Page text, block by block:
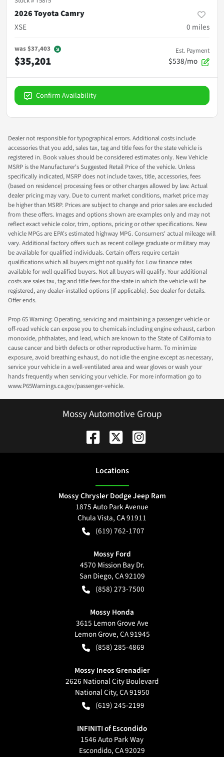
2026 Toyota Camry
XSE
0 miles
was$37,403
$35,201
Est. Payment
$538/mo
Confirm Availability
Dealer not responsible for typographical errors. Additional costs include
accessories that you add, sales tax, tag and title fees for the state vehicle is
registered in. Book values should be considered estimates only. New Vehicle
MSRP is the Manufacturer's Suggested Retail Price of the vehicle. Unless
specifically indicated, MSRP does not include taxes, title, accessories, fees
(based on residence) processing fees or other charges allowed by law. Actual
dealer pricing may vary. Due to current market conditions, market price may
be higher than MSRP. Prices are subject to change and prior sales are excluded
from these offers. Images and options shown are examples only and may not
reflect exact vehicle color, trim, options, pricing or other specifications. New
vehicle MPGs are EPA's estimated highway MPG. Consumers' actual mileage will
vary. Additional factory offers such as recent college graduate or military may
be available for qualified individuals. Certain offers require certain
qualifications which all buyers might not qualify for. Low finance rates
available for well qualified buyers. Not all buyers will qualify. Your additional
costs are sales tax, tag and title fees for the state in which the vehicle will be
registered, any dealer-installed options (if applicable). See dealer for details.
Offer ends.
Prop 65 Warning: Operating, servicing and maintaining a passenger vehicle or
off-road vehicle can expose you to chemicals including engine exhaust, carbon
monoxide, phthalates, and lead, which are known to the State of California to
cause cancer and birth defects or other reproductive harm. To minimize
exposure, avoid breathing exhaust, do not idle the engine except as necessary,
service your vehicle in a well-ventilated area and wear gloves or wash your
hands frequently when servicing your vehicle. For more information go to
www.P65Warnings.ca.gov/passenger-vehicle.
Mossy Automotive Group
Locations
Mossy Chrysler Dodge Jeep Ram
1875 Auto Park Avenue
Chula Vista,CA91911
(619) 762-1707
Mossy Ford
4570 Mission Bay Dr.
San Diego,CA92109
(858) 273-7500
Mossy Honda
3615 Lemon Grove Ave
Lemon Grove,CA91945
(858) 285-4869
Mossy Ineos Grenadier
2626 National City Boulevard
National City,CA91950
(619) 245-2199
INFINITI of Escondido
1546 Auto Park Way
Escondido,CA92029